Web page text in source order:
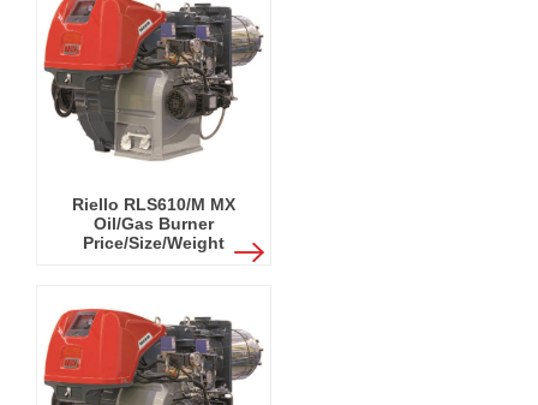
Riello RLS610/M MX
Oil/Gas Burner
Price/Size/Weight